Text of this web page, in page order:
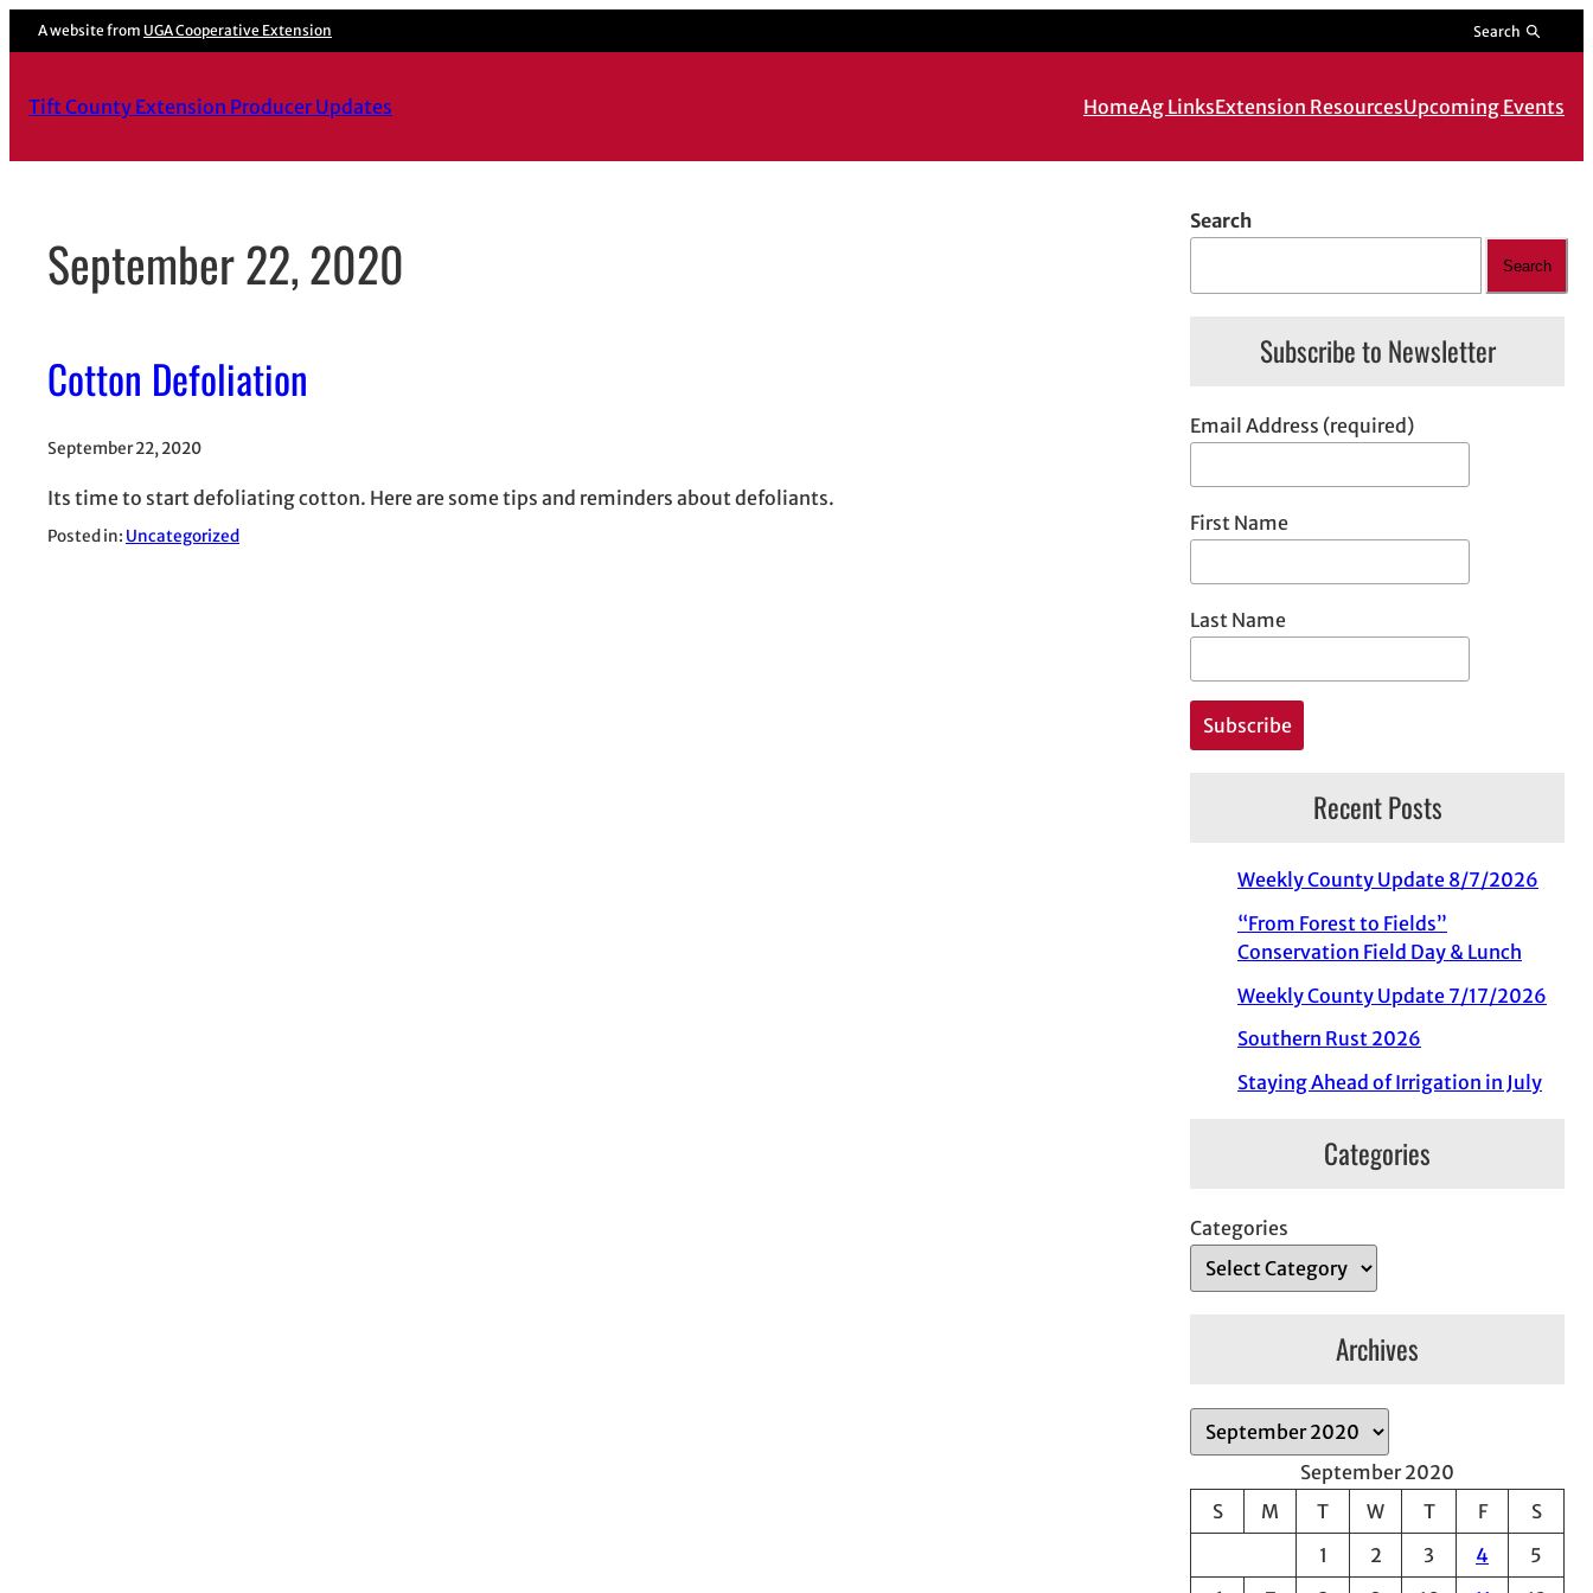
Skip
to
A website from UGA Cooperative Extension Search
Tift County Extension Producer Updates HomeAg LinksExtension ResourcesUpcoming Events
September 22, 2020
Cotton Defoliation
September 22, 2020
Its time to start defoliating cotton. Here are some tips and reminders about defoliants.
Posted in: Uncategorized
Search
Search
Subscribe to Newsletter
Email Address (required)
First Name
Last Name
Recent Posts
Weekly County Update 8/7/2026
“From Forest to Fields”
Conservation Field Day & Lunch
Weekly County Update 7/17/2026
Southern Rust 2026
Staying Ahead of Irrigation in July
Categories
Categories
Archives
r
c
September 2020
S
M T W T F
S
1
2 3 4
5